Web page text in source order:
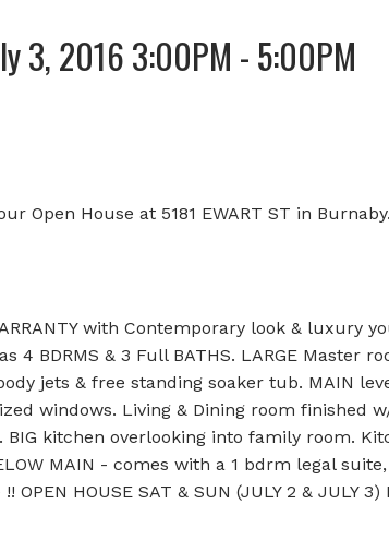
3, 2016 3:00PM - 5:00PM
Open House at 5181 EWART ST in Burnaby.
with Contemporary look & luxury
4 BDRMS & 3 Full BATHS. LARGE Master
jets & free standing soaker tub. MAIN
windows. Living & Dining room finished
BIG kitchen overlooking into family room.
MAIN - comes with a 1 bdrm legal suite,
HOUSE SAT & SUN (JULY 2 & JULY 3)